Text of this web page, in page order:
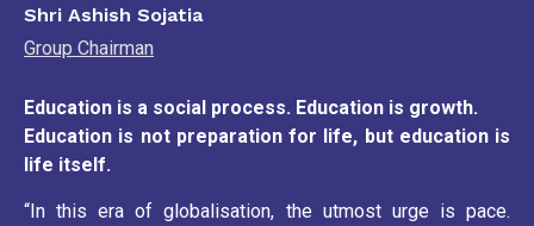
Education is a social process. Education is growth.
Education is not preparation for life, but education is
life itself.
“In this era of globalisation, the utmost urge is pace.
Shri Ashish Sojatia
Group Chairman